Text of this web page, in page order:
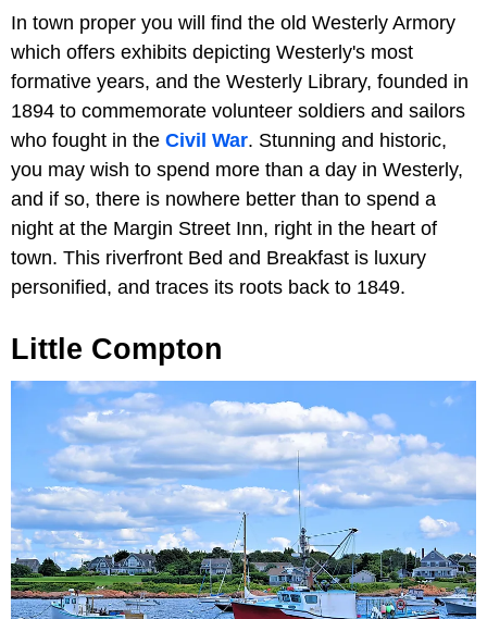
In town proper you will find the old Westerly Armory
which offers exhibits depicting Westerly's most
formative years, and the Westerly Library, founded in
1894 to commemorate volunteer soldiers and sailors
who fought in the Civil War. Stunning and historic,
you may wish to spend more than a day in Westerly,
and if so, there is nowhere better than to spend a
night at the Margin Street Inn, right in the heart of
town. This riverfront Bed and Breakfast is luxury
personified, and traces its roots back to 1849.
Little Compton